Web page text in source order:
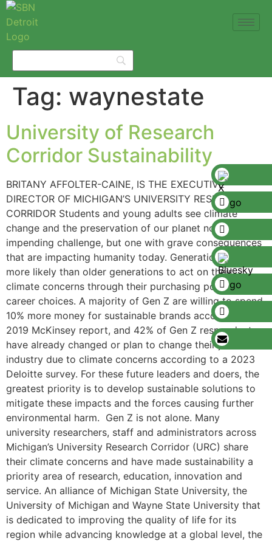
Tag: waynestate
University of Research
Corridor Sustainability
BRITANY AFFOLTER-CAINE, IS THE EXECUTIVE
DIRECTOR OF MICHIGAN’S UNIVERSITY RESEARCH
CORRIDOR Students and young adults see climate
change and the preservation of our planet not as an
impending challenge, but one with grave consequences
that are impacting humanity today. Generation Z is
more likely than older generations to act on their
climate concerns through their purchasing power and in
career choices. A majority of Gen Z are willing to spend
10% more money for sustainable brands according to a
2019 McKinsey report, and 42% of Gen Z respondents
have already changed or plan to change their job or
industry due to climate concerns according to a 2023
Deloitte survey. For these future leaders and doers, the
greatest priority is to develop sustainable solutions to
mitigate these impacts and the forces causing further
environmental harm. Gen Z is not alone. Many
university researchers, staff and administrators across
Michigan’s University Research Corridor (URC) share
their climate concerns and have made sustainability a
priority area of research, education, innovation and
service. An alliance of Michigan State University, the
University of Michigan and Wayne State University that
is dedicated to improving the quality of life for its
region while advancing knowledge at a global level, the